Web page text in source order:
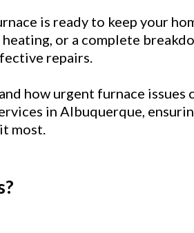
is ready to keep your
or a complete
repairs.
how urgent furnace issues
in Albuquerque,
most.